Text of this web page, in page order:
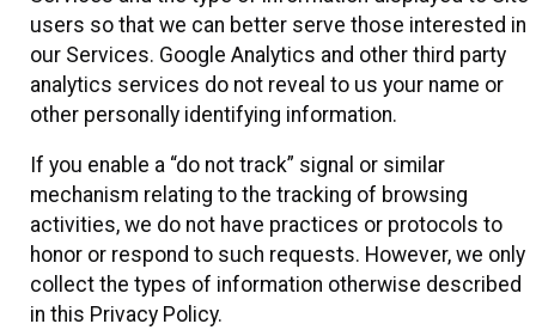
users so that we can better serve those interested in
our Services. Google Analytics and other third party
analytics services do not reveal to us your name or
other personally identifying information.
If you enable a “do not track” signal or similar
mechanism relating to the tracking of browsing
activities, we do not have practices or protocols to
honor or respond to such requests. However, we only
collect the types of information otherwise described
in this Privacy Policy.